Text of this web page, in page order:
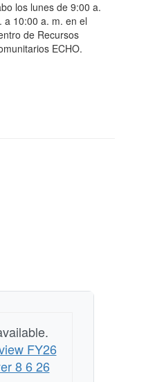
FY26
8 6 26